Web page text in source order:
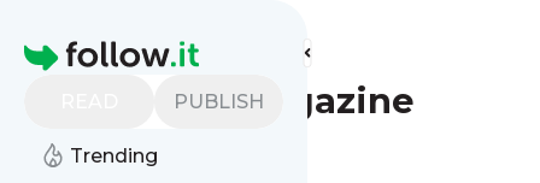
Homepage
PUBLISH
Trending
Find more feeds
Passport Magazine
Follow